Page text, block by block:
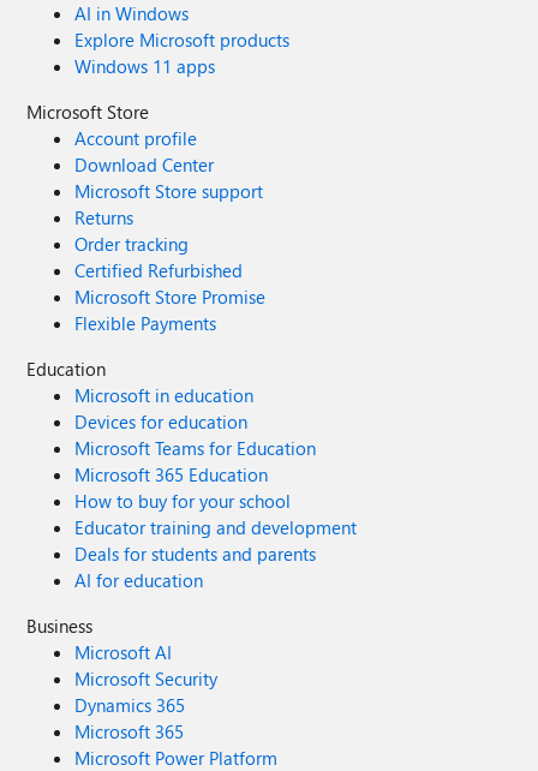
AI in Windows
Explore Microsoft products
Windows 11 apps
Microsoft Store
Account profile
Download Center
Microsoft Store support
Returns
Order tracking
Certified Refurbished
Microsoft Store Promise
Flexible Payments
Education
Microsoft in education
Devices for education
Microsoft Teams for Education
Microsoft 365 Education
How to buy for your school
Educator training and development
Deals for students and parents
AI for education
Business
Microsoft AI
Microsoft Security
Dynamics 365
Microsoft 365
Microsoft Power Platform